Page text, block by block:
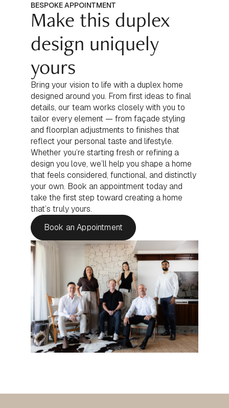
BESPOKE APPOINTMENT
Make this duplex
design uniquely
yours
Bring your vision to life with a duplex home
designed around you. From first ideas to final
details, our team works closely with you to
tailor every element — from façade styling
and floorplan adjustments to finishes that
reflect your personal taste and lifestyle.
Whether you’re starting fresh or refining a
design you love, we’ll help you shape a home
that feels considered, functional, and distinctly
your own. Book an appointment today and
take the first step toward creating a home
that’s truly yours.
Book an Appointment